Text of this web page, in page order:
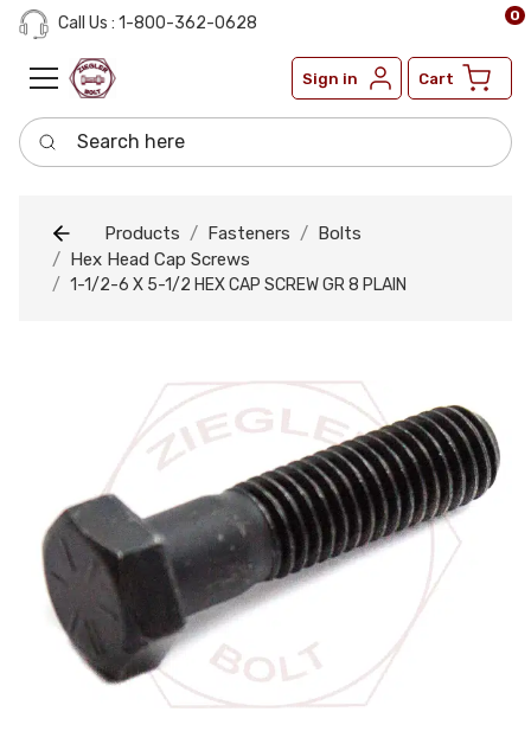
Call Us : 1-800-362-0628
Sign in Cart
0
Search here
Products Fasteners
Bolts
Hex Head Cap Screws
1-1/2-6 X 5-1/2 HEX CAP SCREW GR 8 PLAIN